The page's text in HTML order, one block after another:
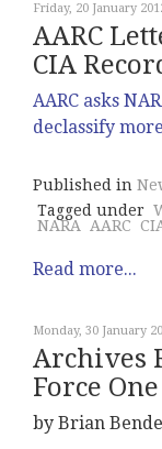
Friday, 20 January
AARC
CIA
AARC asks
declassify
Published in
Tagged under
NARA AARC
Read more...
Monday, 30 January
Archives
Force
by Brian